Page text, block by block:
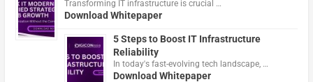
Transforming IT infrastructure is crucial …
Download Whitepaper
5 Steps to Boost IT Infrastructure
Reliability
In today's fast-evolving tech landscape, …
Download Whitepaper